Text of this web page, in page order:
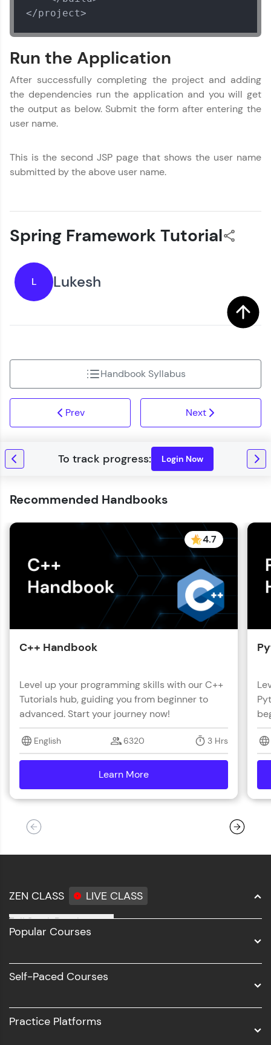
</project>
Run the Application
After successfully completing the project and adding
the dependencies run the application and you will get
the output as below. Submit the form after entering the
user name.
This is the second JSP page that shows the user name
submitted by the above user name.
Spring Framework Tutorial
L Lukesh
Prev
Handbook Syllabus
Next
Login Now
Recommended Handbooks
4.7
C++ Handbook
Level up your programming skills with our C++
Tutorials hub, guiding you from beginner to
advanced. Start your journey now!
English 6320 3 Hrs
Learn More
ZEN CLASS LIVE CLASS
Full Stack Development
Software Development
UI/UX
Popular Courses
Self-Paced Courses
Practice Platforms